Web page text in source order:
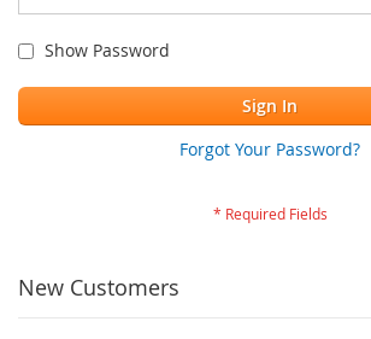
Show Password
Sign In
Forgot Your Password?
New Customers